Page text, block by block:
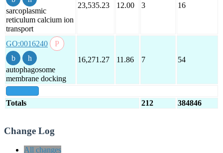
sarcoplasmic
reticulum calcium ion
transport
23,535.23 12.00 3 16
GO:0016240
autophagosome
membrane docking
16,271.27 11.86 7 54
Totals 212 384846
Change Log
All changes